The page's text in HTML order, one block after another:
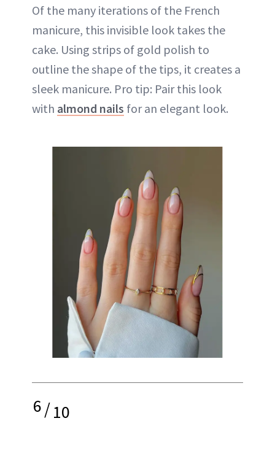
Of the many iterations of the French
manicure, this invisible look takes the
cake. Using strips of gold polish to
outline the shape of the tips, it creates a
sleek manicure. Pro tip: Pair this look
with almond nails for an elegant look.
6/10